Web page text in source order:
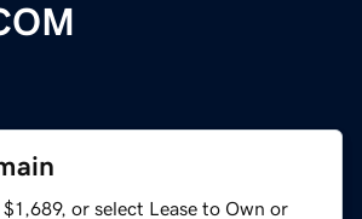
or select Lease to Own or